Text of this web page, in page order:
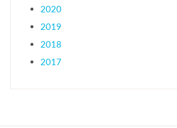
2020
2019
2018
2017